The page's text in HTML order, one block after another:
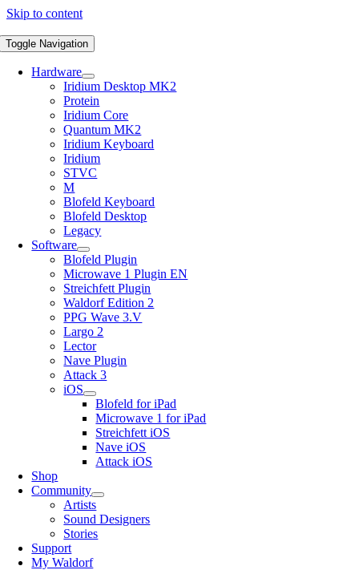
Skip to content
Toggle Navigation
Hardware
Iridium Desktop MK2
Protein
Iridium Core
Quantum MK2
Iridium Keyboard
Iridium
STVC
M
Blofeld Keyboard
Blofeld Desktop
Legacy
Software
Blofeld Plugin
Microwave 1 Plugin EN
Streichfett Plugin
Waldorf Edition 2
PPG Wave 3.V
Largo 2
Lector
Nave Plugin
Attack 3
iOS
Blofeld for iPad
Microwave 1 for iPad
Streichfett iOS
Nave iOS
Attack iOS
Shop
Community
Artists
Sound Designers
Stories
Support
My Waldorf